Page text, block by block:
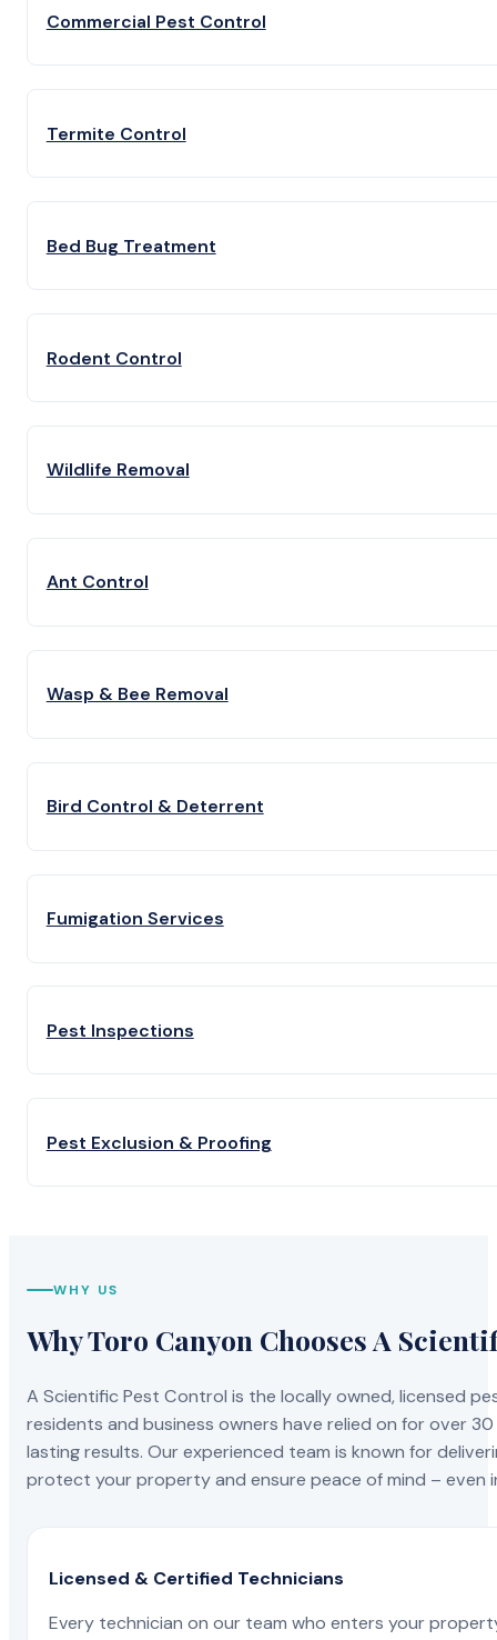
Commercial Pest Control
Termite Control
Bed Bug Treatment
Rodent Control
Wildlife Removal
Ant Control
Wasp & Bee Removal
Bird Control & Deterrent
Fumigation Services
Pest Inspections
Pest Exclusion & Proofing
WHY US
Why Toro Canyon Chooses A
A Scientific Pest Control is the locally owned, licensed
residents and business owners have relied on for over
lasting results. Our experienced team is known for
protect your property and ensure peace of mind –
Licensed & Certified Technicians
Every technician on our team who enters your